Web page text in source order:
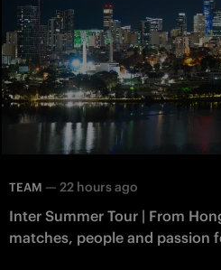
TEAM — 22 hours ago
Inter Summer Tour | From
matches, people and passion